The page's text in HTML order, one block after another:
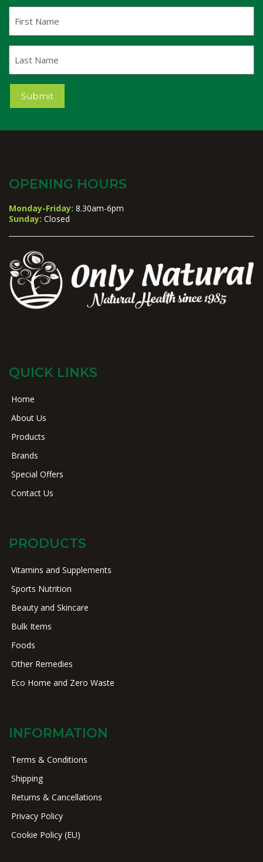
Name
Name
Submit
OPENING HOURS
Monday-Friday: 8.30am-6pm
Sunday: Closed
QUICK LINKS
Home
About Us
Products
Brands
Special Offers
Contact Us
PRODUCTS
Vitamins and Supplements
Sports Nutrition
Beauty and Skincare
Bulk Items
Foods
Other Remedies
Eco Home and Zero Waste
INFORMATION
Terms & Conditions
Shipping
Returns & Cancellations
Privacy Policy
Cookie Policy (EU)